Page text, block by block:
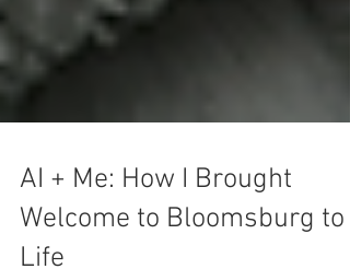
AI + Me: How I Brought